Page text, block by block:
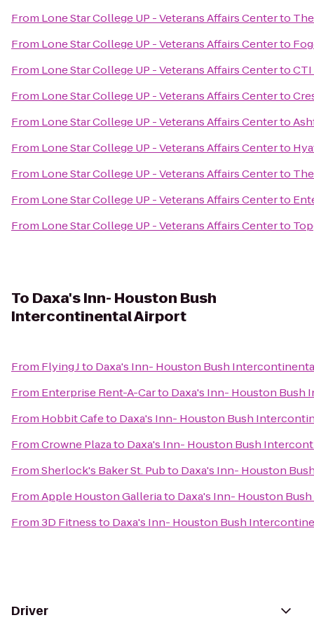
From Lone Star College UP - Veterans Affairs Centerto
From Lone Star College UP - Veterans Affairs Centerto
From Lone Star College UP - Veterans Affairs Centerto
From Lone Star College UP - Veterans Affairs Centerto
From Lone Star College UP - Veterans Affairs Centerto
From Lone Star College UP - Veterans Affairs Centerto
From Lone Star College UP - Veterans Affairs Centerto
From Lone Star College UP - Veterans Affairs Centerto
From Lone Star College UP - Veterans Affairs Centerto
To Daxa's Inn- Houston Bush
Intercontinental Airport
From Flying Jto Daxa's Inn- Houston Bush
From Enterprise Rent-A-Carto Daxa's Inn- Houston
From Hobbit Cafeto Daxa's Inn- Houston Bush
FromCrowne Plazato Daxa's Inn- Houston Bush
FromSherlock's Baker St. Pubto Daxa's Inn- Houston
FromApple Houston Galleriato Daxa's Inn- Houston
From3D Fitnessto Daxa's Inn- Houston Bush
Driver